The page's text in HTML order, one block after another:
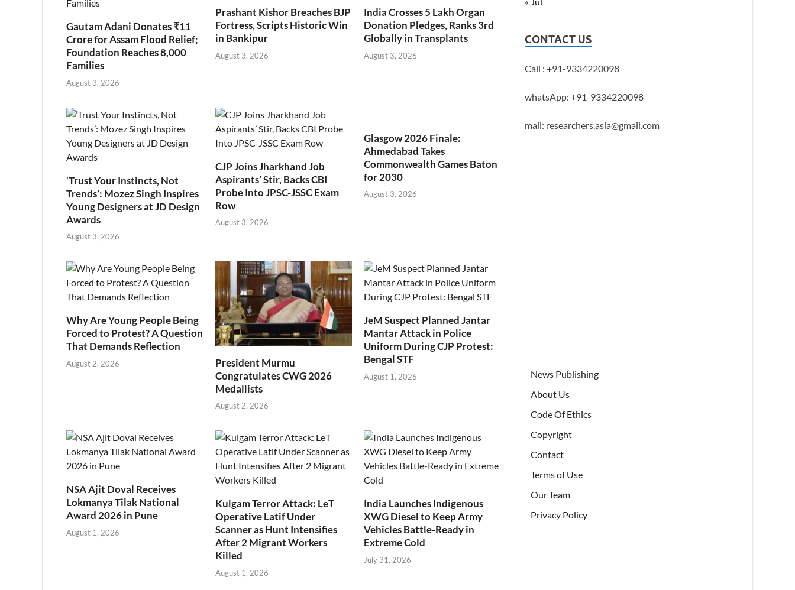
Gautam Adani Donates ₹11
Crore for Assam Flood Relief;
Foundation Reaches 8,000
Families
August 3, 2026
Prashant Kishor Breaches BJP
Fortress, Scripts Historic Win
in Bankipur
August 3, 2026
India Crosses 5 Lakh Organ
Donation Pledges, Ranks 3rd
Globally in Transplants
August 3, 2026
‘Trust Your Instincts, Not
Trends’: Mozez Singh Inspires
Young Designers at JD Design
Awards
August 3, 2026
CJP Joins Jharkhand Job
Aspirants’ Stir, Backs CBI
Probe Into JPSC-JSSC Exam
Row
August 3, 2026
Glasgow 2026 Finale:
Ahmedabad Takes
Commonwealth Games Baton
for 2030
August 3, 2026
Why Are Young People Being
Forced to Protest? A Question
That Demands Reflection
August 2, 2026
President Murmu
Congratulates CWG 2026
Medallists
August 2, 2026
JeM Suspect Planned Jantar
Mantar Attack in Police
Uniform During CJP Protest:
Bengal STF
August 1, 2026
NSA Ajit Doval Receives
Lokmanya Tilak National
Award 2026 in Pune
August 1, 2026
Kulgam Terror Attack: LeT
Operative Latif Under
Scanner as Hunt Intensifies
After 2 Migrant Workers
Killed
August 1, 2026
India Launches Indigenous
XWG Diesel to Keep Army
Vehicles Battle-Ready in
Extreme Cold
July 31, 2026
CONTACT US
Call : +91-9334220098
whatsApp: +91-9334220098
mail: researchers.asia@gmail.com
News Publishing
About Us
Code Of Ethics
Copyright
Contact
Terms of Use
Our Team
Privacy Policy